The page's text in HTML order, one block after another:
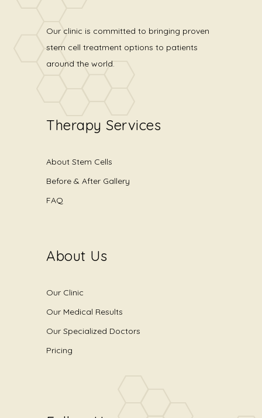
Our clinic is committed to bringing proven
stem cell treatment options to patients
around the world.
Therapy Services
About Stem Cells
Before & After Gallery
FAQ
About Us
Our Clinic
Our Medical Results
Our Specialized Doctors
Pricing